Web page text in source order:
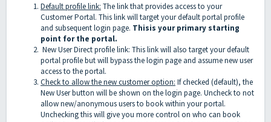
Default profile link: The link that provides access to your
Customer Portal. This link will target your default portal profile
and subsequent login page. Thisis your primary starting
point for the portal.
New User Direct profile link: This link will also target your default
portal profile but will bypass the login page and assume new user
access to the portal.
Check to allow the new customer option: If checked (default), the
New User button will be shown on the login page. Uncheck to not
allow new/anonymous users to book within your portal.
Unchecking this will give you more control on who can book